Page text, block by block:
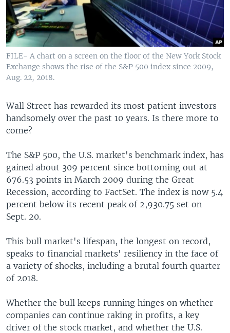
FILE- A chart on a screen on the floor of the New York Stock
Exchange shows the rise of the S&P 500 index since 2009,
Aug. 22, 2018.
Wall Street has rewarded its most patient investors
handsomely over the past 10 years. Is there more to
come?
The S&P 500, the U.S. market's benchmark index, has
gained about 309 percent since bottoming out at
676.53 points in March 2009 during the Great
Recession, according to FactSet. The index is now 5.4
percent below its recent peak of 2,930.75 set on
Sept. 20.
This bull market's lifespan, the longest on record,
speaks to financial markets' resiliency in the face of
a variety of shocks, including a brutal fourth quarter
of 2018.
Whether the bull keeps running hinges on whether
companies can continue raking in profits, a key
driver of the stock market, and whether the U.S.